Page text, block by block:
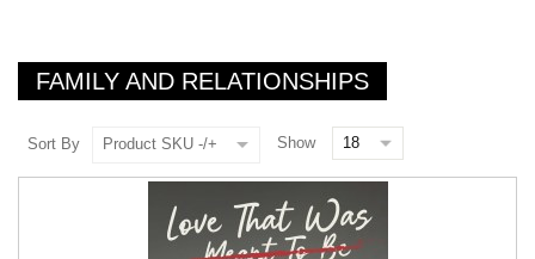
FAMILY AND RELATIONSHIPS
Sort By Product SKU -/+ Show